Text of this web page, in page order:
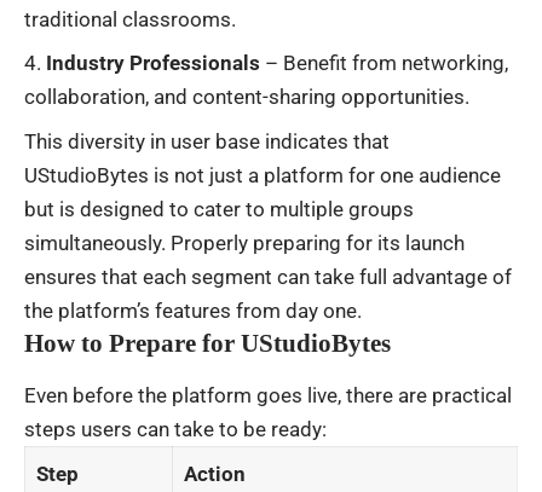
traditional classrooms.
Industry Professionals – Benefit from networking,
collaboration, and content-sharing opportunities.
This diversity in user base indicates that
UStudioBytes is not just a platform for one audience
but is designed to cater to multiple groups
simultaneously. Properly preparing for its launch
ensures that each segment can take full advantage of
the platform’s features from day one.
How to Prepare for UStudioBytes
Even before the platform goes live, there are practical
steps users can take to be ready:
Step
Action